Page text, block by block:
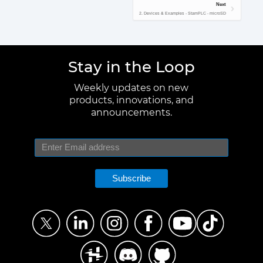
Next
2. Devices & Examples - StamPLC - microSD
Stay in the Loop
Weekly updates on new
products, innovations, and
announcements.
Subscribe